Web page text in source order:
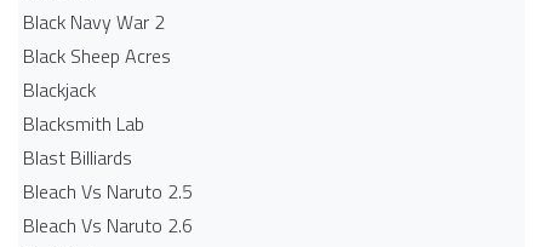
Black Navy War 2
Black Sheep Acres
Blackjack
Blacksmith Lab
Blast Billiards
Bleach Vs Naruto 2.5
Bleach Vs Naruto 2.6